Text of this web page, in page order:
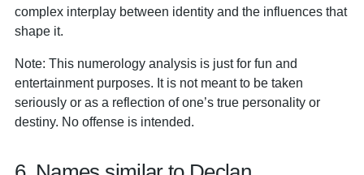
complex interplay between identity and the influences that
shape it.
Note: This numerology analysis is just for fun and
entertainment purposes. It is not meant to be taken
seriously or as a reflection of one’s true personality or
destiny. No offense is intended.